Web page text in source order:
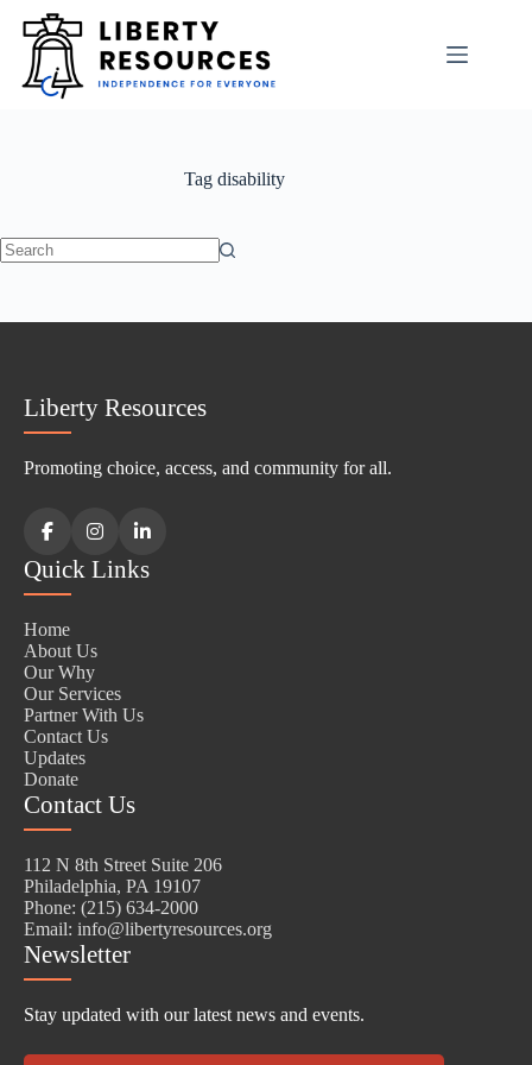
content
Tagdisability
Liberty Resources
Promoting choice, access, and community for all.
FacebookInstagramLinkedIn
Quick Links
Home
About Us
Our Why
Our Services
Partner With Us
Contact Us
Updates
Donate
Contact Us
112 N 8th Street Suite 206
Philadelphia, PA 19107
Phone: (215) 634-2000
Email: info@libertyresources.org
Newsletter
Stay updated with our latest news and events.